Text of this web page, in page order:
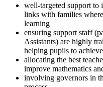
well-targeted support to
links with families
learning
ensuring support staff
Assistants) are highly
helping pupils to achieve
allocating the best
improve mathematics
involving governors in